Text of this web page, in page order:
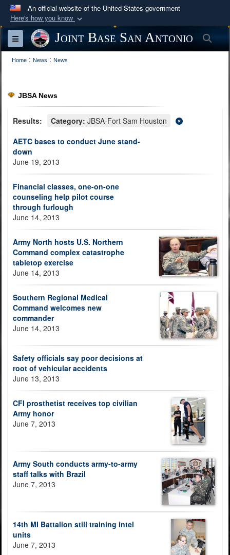
An official website of the United States government
Here's how you know
Official websites use .mil
A
website belongs to an official U.S.
Department of Defense organization in the United
Secure .mil websites use HTTPS
lock ( or https:// means you’ve safely
information only on official, secure websites.
Toggle navigationJoint Base San Antonio
Home : News : News
JBSA News
Results: Category: JBSA-Fort Sam Houston
AETC bases to conduct June stand-
down
June 19, 2013
Financial classes, one-on-one
counseling help pilot course
through furlough
June 14, 2013
Army North hosts U.S. Northern
Command complex catastrophe
tabletop exercise
June 14, 2013
Southern Regional Medical
Command welcomes new
commander
June 14, 2013
Safety officials say poor decisions at
root of vehicular accidents
June 13, 2013
CFI prosthetist receives top civilian
Army honor
June 7, 2013
Army South conducts army-to-army
staff talks with Brazil
June 7, 2013
14th MI Battalion still training intel
units
June 7, 2013